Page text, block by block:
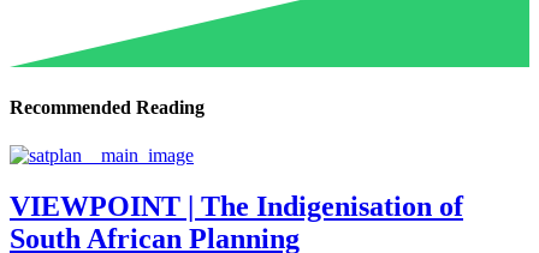
Recommended Reading
VIEWPOINT | The Indigenisation of
South African Planning